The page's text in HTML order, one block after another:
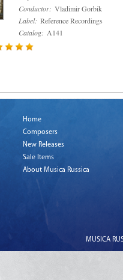
Conductor: Vladimir Gorbik
Label: Reference Recordings
Catalog: A141
Home
Composers
New Releases
Sale Items
About Musica Russica
MUSICA